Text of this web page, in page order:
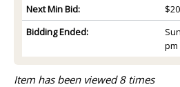
Next Min Bid:
Bidding Ended:
pm
Item has been viewed 8 times